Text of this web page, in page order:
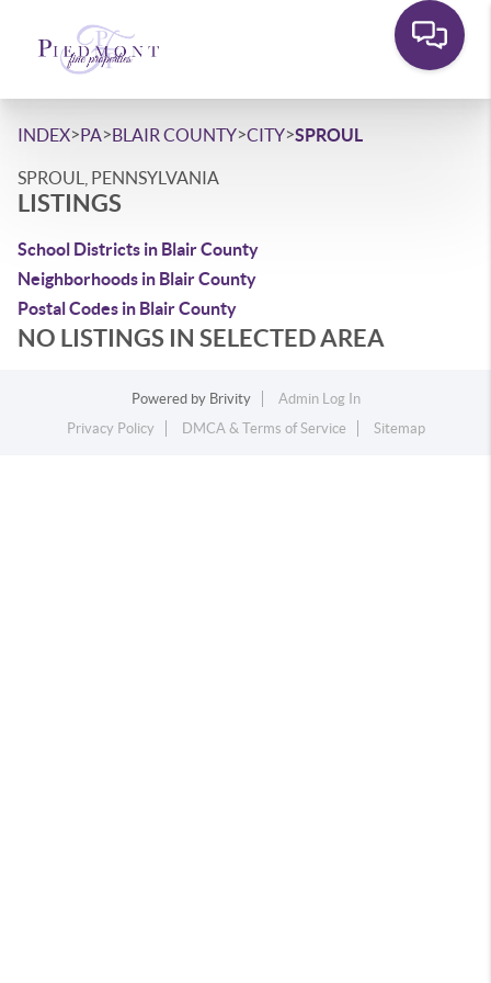
INDEX>PA>BLAIR COUNTY>CITY>SPROUL
SPROUL, PENNSYLVANIA
LISTINGS
School Districts in Blair County
Neighborhoods in Blair County
Postal Codes in Blair County
NO LISTINGS IN SELECTED AREA
Powered by Brivity
Admin Log In
Privacy Policy
DMCA & Terms of Service Sitemap